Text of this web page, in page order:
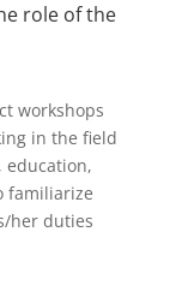
role of the
workshops
in the field
education,
familiarize
her duties